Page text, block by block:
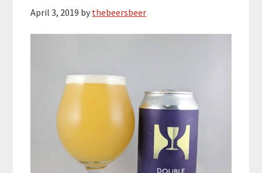
April 3, 2019 by thebeersbeer